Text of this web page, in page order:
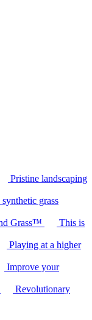
Pristine landscaping
grass
Grass™
This is
Playing at a higher
Improve your
Revolutionary